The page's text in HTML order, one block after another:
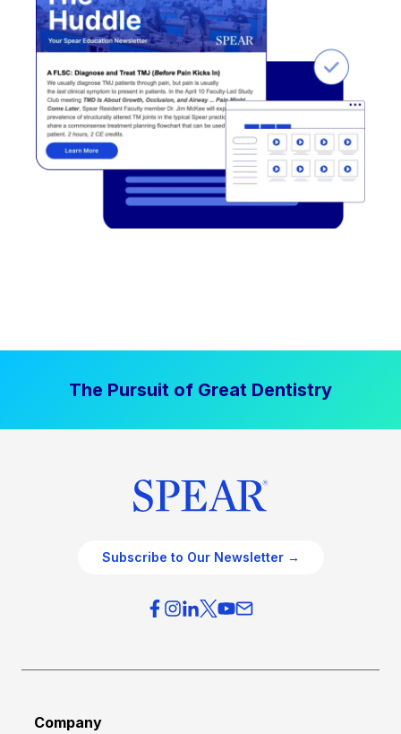
The Pursuit of Great Dentistry
Subscribe to Our Newsletter →
Company